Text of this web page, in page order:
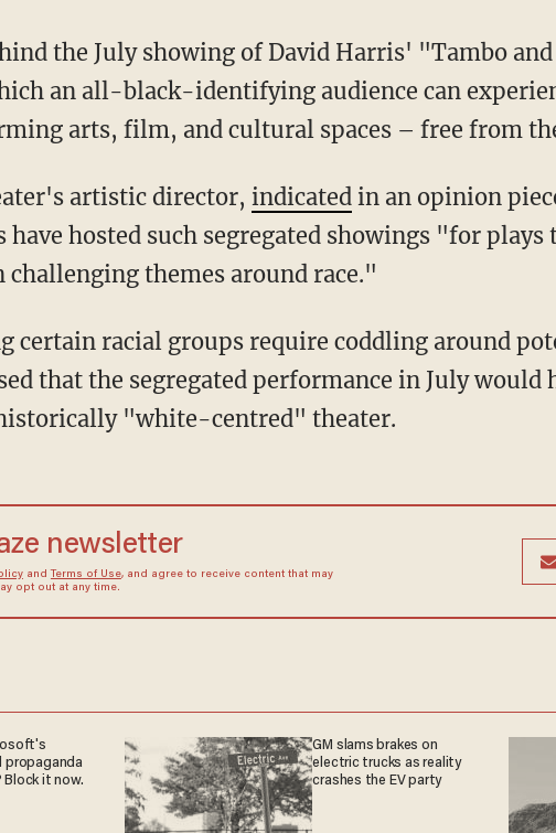
an all-black-identifying audience can
arts, film, and cultural spaces – free from
artistic director, indicatedin an opinion
hosted such segregated showings "for
challenging themes around race."
that the segregated performance in July would
"white-centred" theater.
newsletter
and Terms of Use, and agree to receive content that may
opt out at any time.
propaganda
Block it now.
GM slams brakes on
electric trucks as reality
crashes the EV party